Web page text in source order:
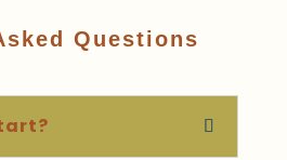
Questions